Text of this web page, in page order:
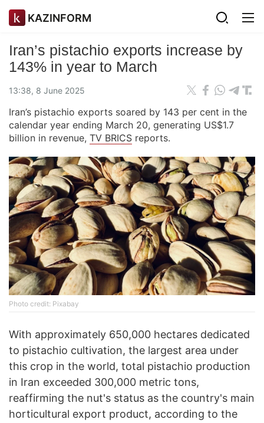
KAZINFORM
Iran’s pistachio exports increase by
143% in year to March
13:38, 8 June 2025
Iran’s pistachio exports soared by 143 per cent in the
calendar year ending March 20, generating US$1.7
billion in revenue, TV BRICS reports.
Photo credit: Pixabay
With approximately 650,000 hectares dedicated
to pistachio cultivation, the largest area under
this crop in the world, total pistachio production
in Iran exceeded 300,000 metric tons,
reaffirming the nut's status as the country's main
horticultural export product, according to the